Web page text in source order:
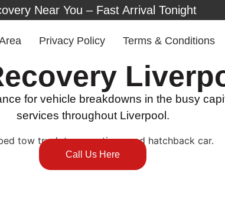
Near You – Fast Arrival Tonight
Privacy Policy Terms & Conditions
for vehicle breakdowns in the busy
services throughout Liverpool.
Call Us Here